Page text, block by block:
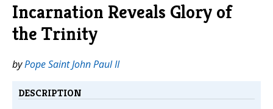
Incarnation Reveals Glory of
the Trinity
byPope Saint John Paul II
DESCRIPTION